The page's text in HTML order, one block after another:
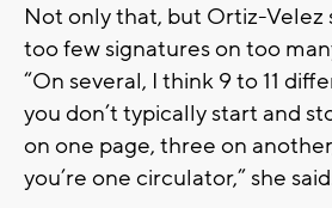
Not only that, but Ortiz-Velez
too few signatures on too
“On several, I think 9 to 11
you don’t typically start and
on one page, three on
you’re one circulator,” she